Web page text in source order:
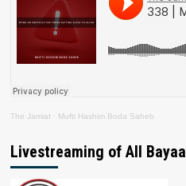
The Jamiat · Mufti Hashim Boda Saheb
Livestreaming of All